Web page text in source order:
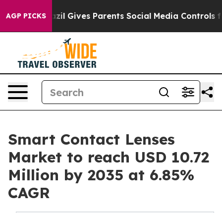
AGP PICKS
Gives Parents Social Media Controls for Their
Smart Contact Lenses
Market to reach USD 10.72
Million by 2035 at 6.85%
CAGR